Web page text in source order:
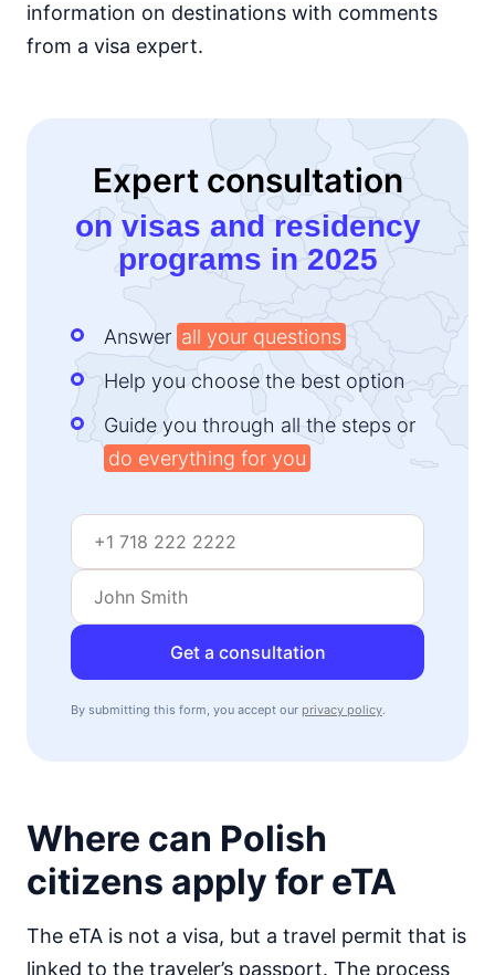
Kenya
e-Visa
Madagascar
visa on arrival
Malawi
visa on arrival
visa required
Mauritania
visa on arrival
Mauritius
visa free
90d.
Morocco
visa on arrival
visa on arrival
e-Visa
visa free
visa on arrival
information on destinations with comments
from a visa expert.
Expert consultation
on visas and residency
programs in 2025
Answer all your questions
Help you choose the best option
Guide you through all the steps or
do everything for you
Get a consultation
By submitting this form, you accept our privacy policy.
Where can Polish
citizens apply for eTA
The eTA is not a visa, but a travel permit that is
linked to the traveler’s passport. The process